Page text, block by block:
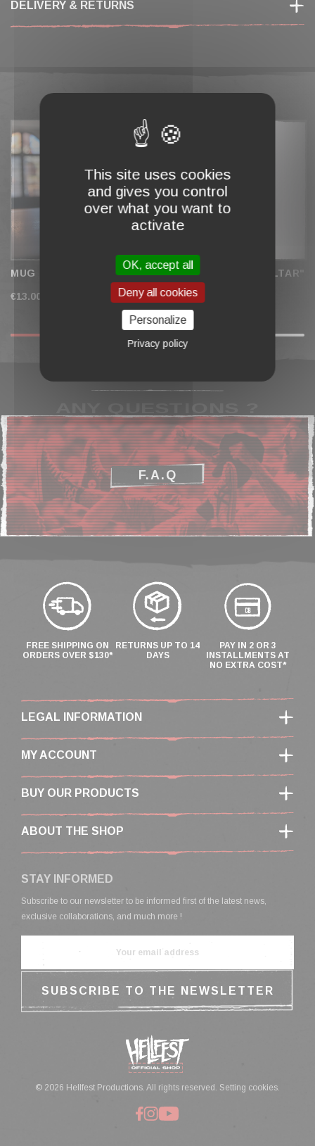
DELIVERY & RETURNS
MUG "WALL OF SKULLS"
€13.00
BRONZE MEDAL "ALTAR"
€19.00
F.A.Q
FREE SHIPPING ON
ORDERS OVER $130*
RETURNS UP TO 14
DAYS
PAY IN 2 OR 3
INSTALLMENTS AT
NO EXTRA COST*
LEGAL INFORMATION
MY ACCOUNT
BUY OUR PRODUCTS
ABOUT THE SHOP
STAY INFORMED
Subscribe to our newsletter to be informed first of the latest news,
exclusive collaborations, and much more !
© 2026 Hellfest Productions. All rights reserved. Setting cookies.
This site uses cookies
and gives you control
over what you want to
activate
OK, accept all
Deny all cookies
Personalize
Privacy policy